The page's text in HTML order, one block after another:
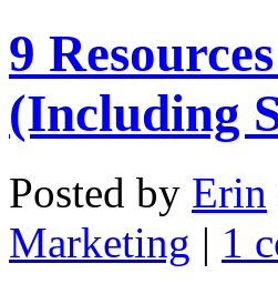
9
(Including
Posted by Erin
Marketing | 1